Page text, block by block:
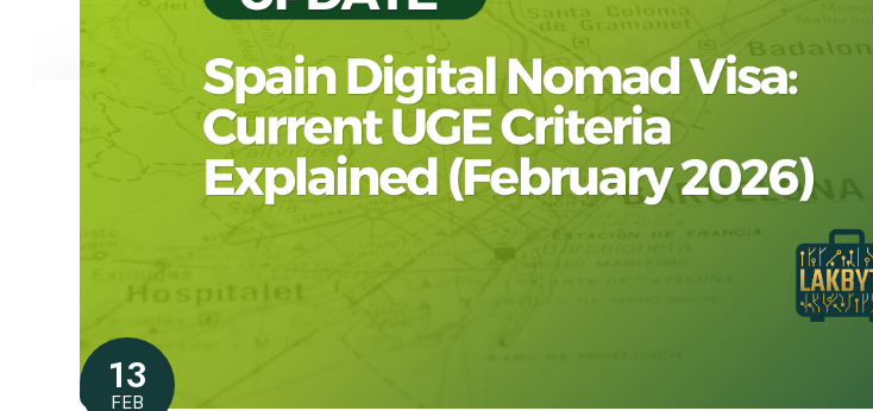
13
FEB